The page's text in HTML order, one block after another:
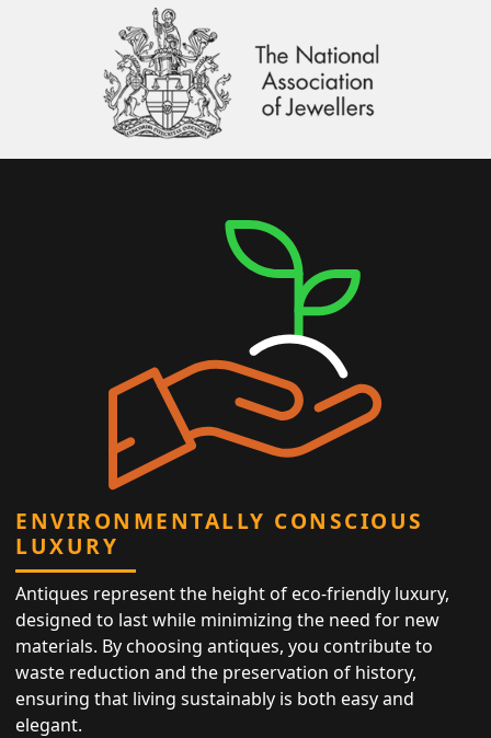
ENVIRONMENTALLY CONSCIOUS
LUXURY
Antiques represent the height of eco-friendly luxury,
designed to last while minimizing the need for new
materials. By choosing antiques, you contribute to
waste reduction and the preservation of history,
ensuring that living sustainably is both easy and
elegant.